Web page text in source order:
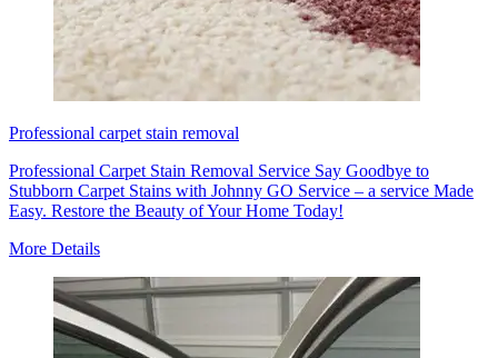
Professional carpet stain removal
Professional Carpet Stain Removal Service Say Goodbye to
Stubborn Carpet Stains with Johnny GO Service – a service Made
Easy. Restore the Beauty of Your Home Today!
More Details